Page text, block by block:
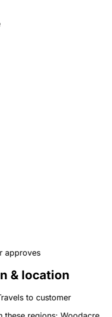
approves
& location
to customer